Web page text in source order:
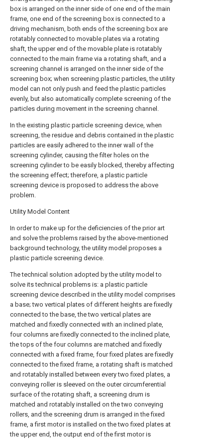
box is arranged on the inner side of one end of the main
frame, one end of the screening box is connected to a
driving mechanism, both ends of the screening box are
rotatably connected to movable plates via a rotating
shaft, the upper end of the movable plate is rotatably
connected to the main frame via a rotating shaft, and a
screening channel is arranged on the inner side of the
screening box; when screening plastic particles, the utility
model can not only push and feed the plastic particles
evenly, but also automatically complete screening of the
particles during movement in the screening channel.
In the existing plastic particle screening device, when
screening, the residue and debris contained in the plastic
particles are easily adhered to the inner wall of the
screening cylinder, causing the filter holes on the
screening cylinder to be easily blocked, thereby affecting
the screening effect; therefore, a plastic particle
screening device is proposed to address the above
problem.
Utility Model Content
In order to make up for the deficiencies of the prior art
and solve the problems raised by the above-mentioned
background technology, the utility model proposes a
plastic particle screening device.
The technical solution adopted by the utility model to
solve its technical problems is: a plastic particle
screening device described in the utility model comprises
a base; two vertical plates of different heights are fixedly
connected to the base, the two vertical plates are
matched and fixedly connected with an inclined plate,
four columns are fixedly connected to the inclined plate,
the tops of the four columns are matched and fixedly
connected with a fixed frame, four fixed plates are fixedly
connected to the fixed frame, a rotating shaft is matched
and rotatably installed between every two fixed plates, a
conveying roller is sleeved on the outer circumferential
surface of the rotating shaft, a screening drum is
matched and rotatably installed on the two conveying
rollers, and the screening drum is arranged in the fixed
frame, a first motor is installed on the two fixed plates at
the upper end, the output end of the first motor is